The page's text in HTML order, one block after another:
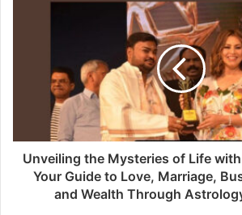
Unveiling the Mysteries of Life
Your Guide to Love, Marriage,
and Wealth Through